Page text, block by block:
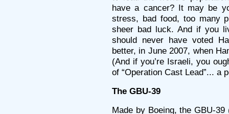
have a cancer? It may be
stress, bad food, too many
sheer bad luck. And if you
should never have voted
better, in June 2007, when
(And if you’re Israeli, you
of “Operation Cast Lead”... a
The GBU-39
Made by Boeing, the GBU-